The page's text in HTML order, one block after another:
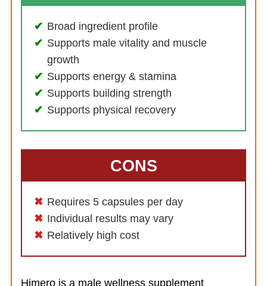
Broad ingredient profile
Supports male vitality and muscle
growth
Supports energy & stamina
Supports building strength
Supports physical recovery
CONS
Requires 5 capsules per day
Individual results may vary
Relatively high cost
Himero is a male wellness supplement